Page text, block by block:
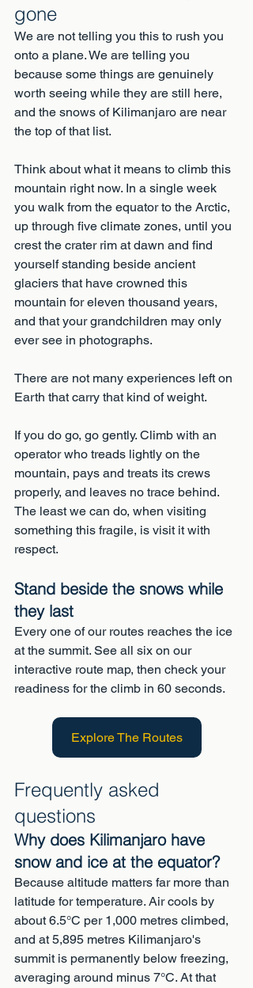
gone
We are not telling you this to rush you
onto a plane. We are telling you
because some things are genuinely
worth seeing while they are still here,
and the snows of Kilimanjaro are near
the top of that list.
Think about what it means to climb this
mountain right now. In a single week
you walk from the equator to the Arctic,
up through five climate zones, until you
crest the crater rim at dawn and find
yourself standing beside ancient
glaciers that have crowned this
mountain for eleven thousand years,
and that your grandchildren may only
ever see in photographs.
There are not many experiences left on
Earth that carry that kind of weight.
If you do go, go gently. Climb with an
operator who treads lightly on the
mountain, pays and treats its crews
properly, and leaves no trace behind.
The least we can do, when visiting
something this fragile, is visit it with
respect.
Stand beside the snows while
they last
Every one of our routes reaches the ice
at the summit. See all six on our
interactive route map, then check your
readiness for the climb in 60 seconds.
Explore The Routes
Frequently asked
questions
Why does Kilimanjaro have
snow and ice at the equator?
Because altitude matters far more than
latitude for temperature. Air cools by
about 6.5°C per 1,000 metres climbed,
and at 5,895 metres Kilimanjaro's
summit is permanently below freezing,
averaging around minus 7°C. At that